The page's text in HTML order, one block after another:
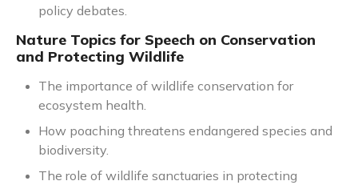
policy debates.
Nature Topics for Speech on Conservation
and Protecting Wildlife
The importance of wildlife conservation for
ecosystem health.
How poaching threatens endangered species and
biodiversity.
The role of wildlife sanctuaries in protecting